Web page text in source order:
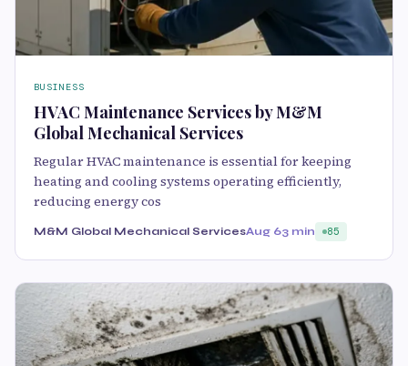
BUSINESS
HVAC Maintenance Services by M&M
Global Mechanical Services
Regular HVAC maintenance is essential for keeping
heating and cooling systems operating efficiently,
reducing energy cos
M&M Global Mechanical ServicesAug 63 min 85